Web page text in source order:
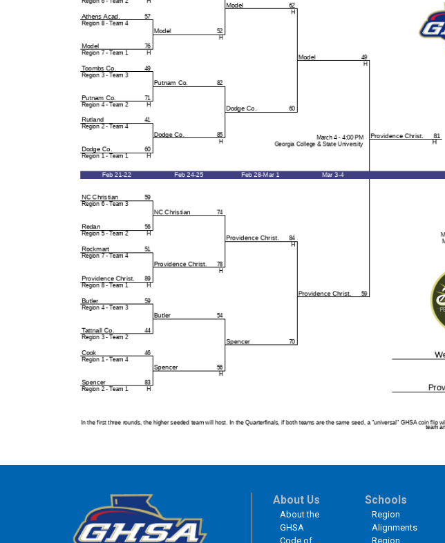
About Us
About the
GHSA
Code of
Schools
Region
Alignments
Region